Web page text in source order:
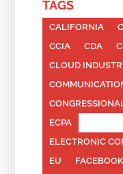
TAGS
CALIFORNIA
CCIA
CDA
CLOUD
ECPA
ELECTRONIC
EU
FACEBOOK